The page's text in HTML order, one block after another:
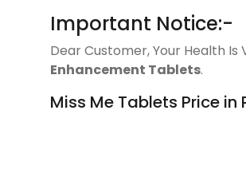
Important Notice:-
Dear Customer, Your Health
Enhancement Tablets.
Miss Me Tablets Price